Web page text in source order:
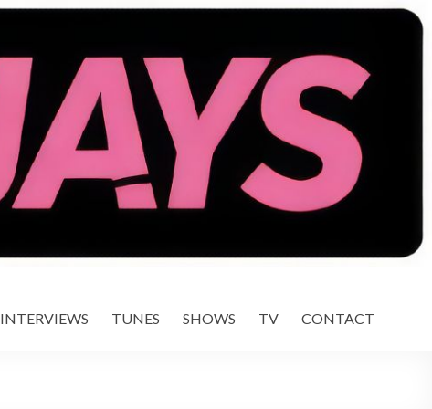
INTERVIEWS TUNES SHOWS TV CONTACT